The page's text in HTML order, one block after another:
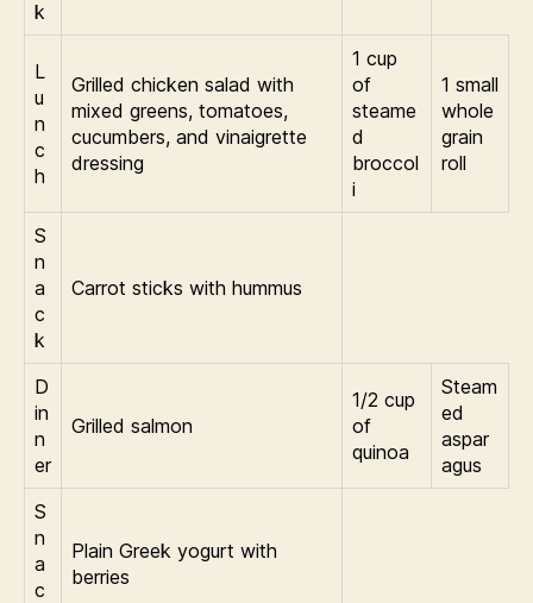
k
L
u
n
c
h
Grilled chicken salad with
mixed greens, tomatoes,
cucumbers, and vinaigrette
dressing
1 cup
of
steame
d
broccol
i
1 small
whole
grain
roll
S
n
a
c
k
Carrot sticks with hummus
D
in
n
er
Grilled salmon
1/2 cup
of
quinoa
Steam
ed
aspar
agus
S
n
a
c
Plain Greek yogurt with
berries